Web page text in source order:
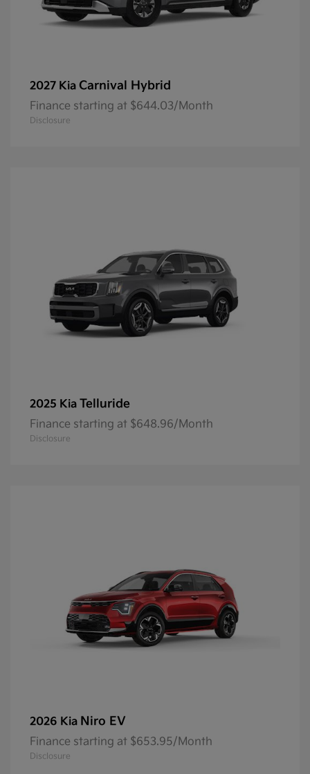
2027 Kia Carnival Hybrid
Finance starting at $644.03/Month
Disclosure
2025 Kia Telluride
Finance starting at $648.96/Month
Disclosure
2026 Kia Niro EV
Finance starting at $653.95/Month
Disclosure